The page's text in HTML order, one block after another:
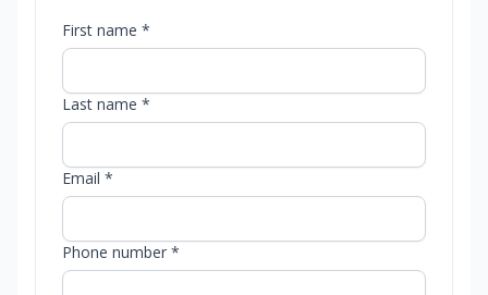
First name *
Last name *
Email *
Phone number *